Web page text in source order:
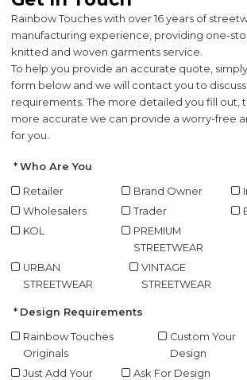
Rainbow Touches with over 16 years of
manufacturing experience, providing one-
knitted and woven garments service.
To help you provide an accurate quote,
form below and we will contact you to
requirements. The more detailed you fill out,
more accurate we can provide a worry-free
for you.
Who Are You
Retailer Brand Owner
Wholesalers
Trader
KOL
PREMIUM
STREETWEAR
URBAN
STREETWEAR
VINTAGE
STREETWEAR
Design Requirements
Rainbow Touches
Originals
Custom Your
Design
Just Add Your
Ask For Design